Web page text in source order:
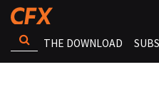
THE DOWNLOAD